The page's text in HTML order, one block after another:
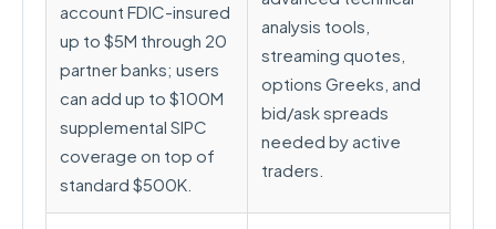
account FDIC-insured
up to $5M through 20
partner banks; users
can add up to $100M
supplemental SIPC
coverage on top of
standard $500K.
analysis tools,
streaming quotes,
options Greeks, and
bid/ask spreads
needed by active
traders.